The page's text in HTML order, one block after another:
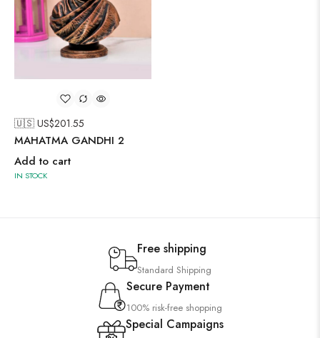
🇺🇸 US$201.55
MAHATMA GANDHI 2
Add to cart
IN STOCK
Free shipping
Standard Shipping
Secure Payment
100% risk-free shopping
Special Campaigns